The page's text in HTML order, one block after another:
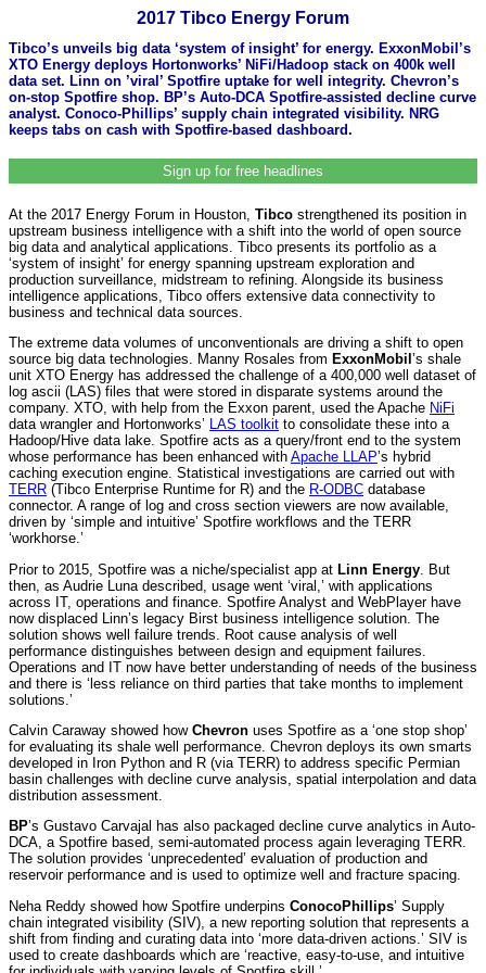
2017 Tibco Energy Forum
Tibco’s unveils big data ‘system of insight’ for energy. ExxonMobil’s
XTO Energy deploys Hortonworks’ NiFi/Hadoop stack on 400k well
data set. Linn on ’viral’ Spotfire uptake for well integrity. Chevron’s
on-stop Spotfire shop. BP’s Auto-DCA Spotfire-assisted decline curve
analyst. Conoco-Phillips’ supply chain integrated visibility. NRG
keeps tabs on cash with Spotfire-based dashboard.
Sign up for free headlines
At the 2017 Energy Forum in Houston, Tibco strengthened its position in
upstream business intelligence with a shift into the world of open source
big data and analytical applications. Tibco presents its portfolio as a
‘system of insight’ for energy spanning upstream exploration and
production surveillance, midstream to refining. Alongside its business
intelligence applications, Tibco offers extensive data connectivity to
business and technical data sources.
The extreme data volumes of unconventionals are driving a shift to open
source big data technologies. Manny Rosales from ExxonMobil ’s shale
unit XTO Energy has addressed the challenge of a 400,000 well dataset of
log ascii (LAS) files that were stored in disparate systems around the
company. XTO, with help from the Exxon parent, used the Apache NiFi
data wrangler and Hortonworks’ LAS toolkit to consolidate these into a
Hadoop/Hive data lake. Spotfire acts as a query/front end to the system
whose performance has been enhanced with Apache LLAP’s hybrid
caching execution engine. Statistical investigations are carried out with
TERR (Tibco Enterprise Runtime for R) and the R-ODBC database
connector. A range of log and cross section viewers are now available,
driven by ‘simple and intuitive’ Spotfire workflows and the TERR
‘workhorse.’
Prior to 2015, Spotfire was a niche/specialist app at Linn Energy . But
then, as Audrie Luna described, usage went ‘viral,’ with applications
across IT, operations and finance. Spotfire Analyst and WebPlayer have
now displaced Linn’s legacy Birst business intelligence solution. The
solution shows well failure trends. Root cause analysis of well
performance distinguishes between design and equipment failures.
Operations and IT now have better understanding of needs of the business
and there is ‘less reliance on third parties that take months to implement
solutions.’
Calvin Caraway showed how Chevron uses Spotfire as a ‘one stop shop’
for evaluating its shale well performance. Chevron deploys its own smarts
developed in Iron Python and R (via TERR) to address specific Permian
basin challenges with decline curve analysis, spatial interpolation and data
distribution assessment.
BP’s Gustavo Carvajal has also packaged decline curve analytics in Auto-
DCA, a Spotfire based, semi-automated process again leveraging TERR.
The solution provides ‘unprecedented’ evaluation of production and
reservoir performance and is used to optimize well and fracture spacing.
Neha Reddy showed how Spotfire underpins ConocoPhillips’ Supply
chain integrated visibility (SIV), a new reporting solution that represents a
shift from finding and curating data into ‘more data-driven actions.’ SIV is
used to create dashboards which are ‘reactive, easy-to-use, and intuitive